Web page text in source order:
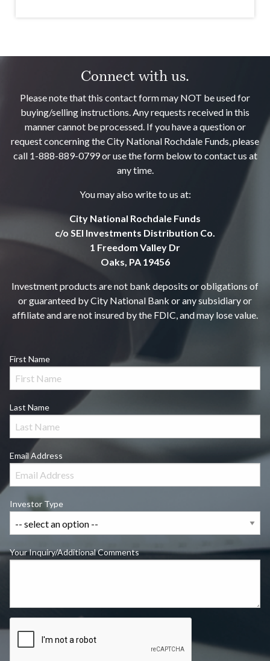
Connect with us.
Please note that this contact form may NOT be used for
buying/selling instructions. Any requests received in this
manner cannot be processed. If you have a question or
request concerning the City National Rochdale Funds, please
call 1-888-889-0799 or use the form below to contact us at
any time.
You may also write to us at:
City National Rochdale Funds
c/o SEI Investments Distribution Co.
1 Freedom Valley Dr
Oaks, PA 19456
Investment products are not bank deposits or obligations of
or guaranteed by City National Bank or any subsidiary or
affiliate and are not insured by the FDIC, and may lose value.
First Name
Last Name
Email Address
Investor Type
Your Inquiry/Additional Comments